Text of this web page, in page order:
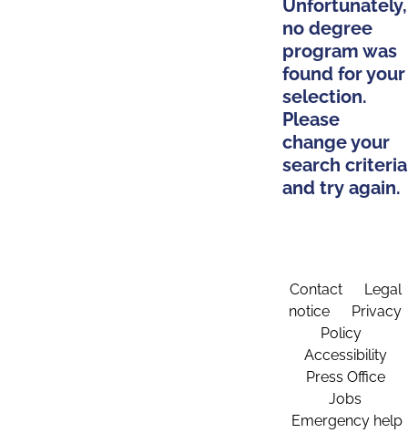
Unfortunately,
no degree
program was
found for your
selection.
Please
change your
search criteria
and try again.
Contact
Legal
notice
Privacy
Policy
Accessibility
Press Office
Jobs
Emergency help